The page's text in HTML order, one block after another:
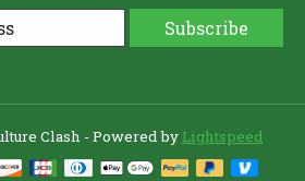
Subscribe
Clash - Powered by Lightspeed